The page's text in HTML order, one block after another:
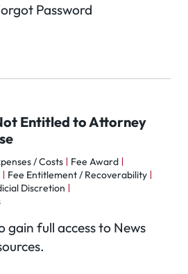
Password
Entitled to Attorney
/ Costs
Fee Award
Fee Entitlement / Recoverability
Discretion
gain full access to News